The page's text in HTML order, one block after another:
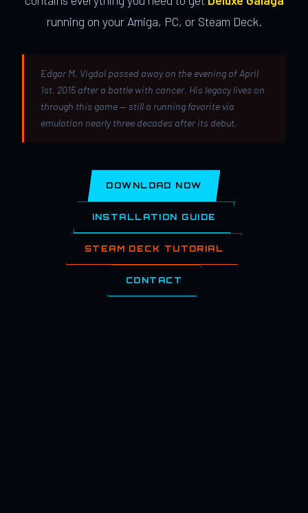
running on your Amiga, PC, or Steam Deck.
Edgar M. Vigdal passed away on the evening of April
1st, 2015 after a battle with cancer. His legacy lives on
through this game — still a running favorite via
emulation nearly three decades after its debut.
DOWNLOAD NOW
INSTALLATION GUIDE
STEAM DECK TUTORIAL
CONTACT